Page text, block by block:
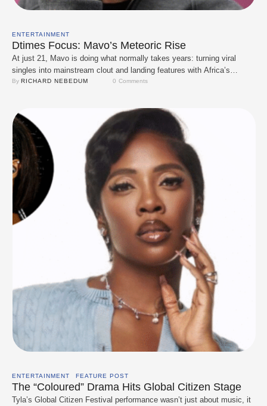
ENTERTAINMENT
Dtimes Focus: Mavo’s Meteoric Rise
At just 21, Mavo is doing what normally takes years: turning viral
singles into mainstream clout and landing features with Africa’s
biggest names. What started with buzz-worthy tracks like Escaladizzy
high-profile collabs and remixes. …
By RICHARD NEBEDUM 0 Comments
ENTERTAINMENT FEATURE POST
The “Coloured” Drama Hits Global Citizen Stage
Tyla’s Global Citizen Festival performance wasn’t just about music, it